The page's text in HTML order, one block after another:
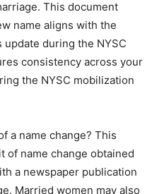
This document
name aligns with the
during the NYSC
consistency across your
the NYSC mobilization
a name change? This
of name change obtained
a newspaper publication
Married women may also